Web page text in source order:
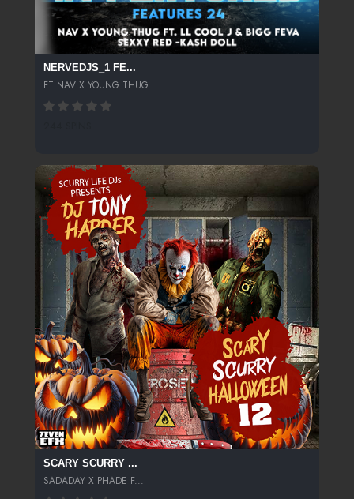
NERVEDJS_1 FE...
FT NAV X YOUNG THUG
SCARY SCURRY ...
SADADAY X PHADE F...